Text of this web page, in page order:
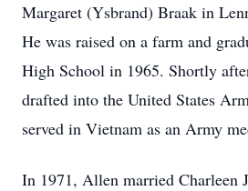
Margaret (Ysbrand) Braak in
He was raised on a farm and
High School in 1965. Shortly
drafted into the United States
served in Vietnam as an Army
In 1971, Allen married Charleen